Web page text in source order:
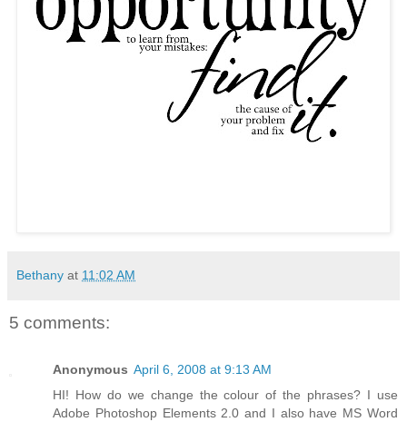
Bethany at 11:02 AM
5 comments:
Anonymous April 6, 2008 at 9:13 AM
HI! How do we change the colour of the phrases? I use
Adobe Photoshop Elements 2.0 and I also have MS Word